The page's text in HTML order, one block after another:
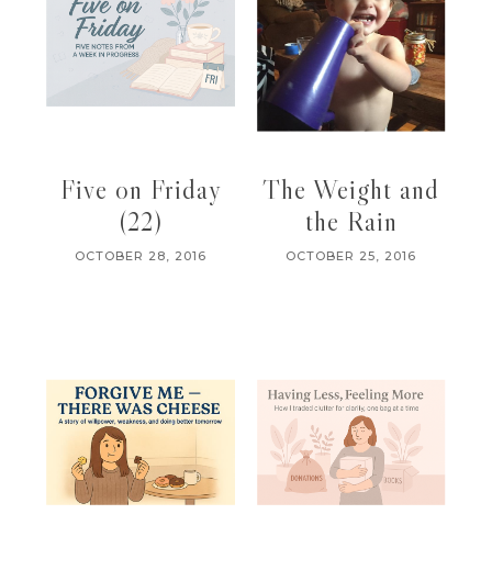
Five on Friday
(22)
OCTOBER 28, 2016
The Weight and
the Rain
OCTOBER 25, 2016